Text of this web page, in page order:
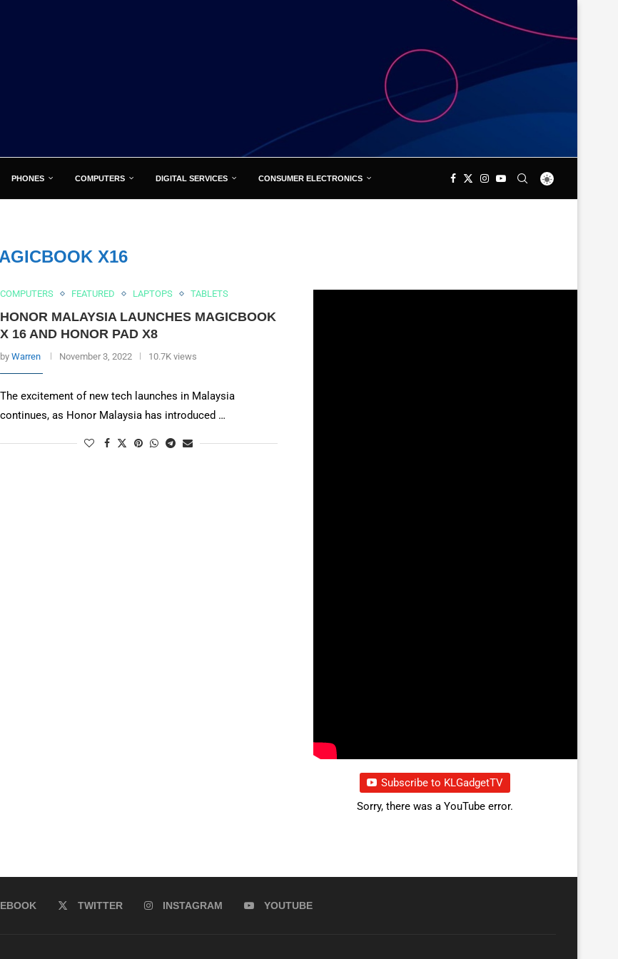
PHONES COMPUTERS DIGITAL SERVICES CONSUMER ELECTRONICS
X16
COMPUTERS FEATURED LAPTOPS TABLETS
HONOR MALAYSIA LAUNCHES MAGICBOOK
X 16 AND HONOR PAD X8
by Warren November 3, 2022 10.7K views
The excitement of new tech launches in Malaysia
continues, as Honor Malaysia has introduced …
Subscribe to KLGadgetTV
Sorry, there was a YouTube error.
TWITTER INSTAGRAM YOUTUBE